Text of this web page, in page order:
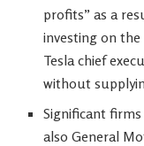
profits” as a
investing on the
Tesla chief
without
Significant
also General